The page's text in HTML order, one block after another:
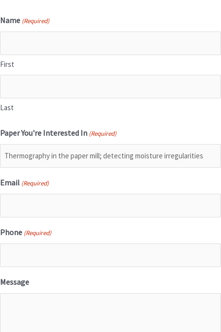
Name (Required)
First
Last
Paper You're Interested In (Required)
Email (Required)
Phone (Required)
Message